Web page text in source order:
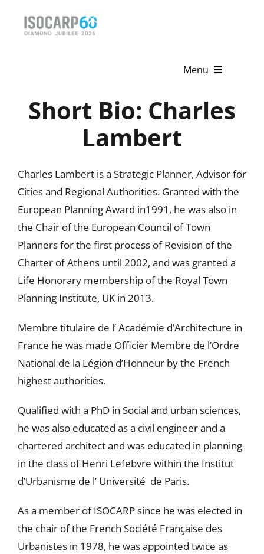
Menu
Home
Publications
News & Events
Get Involved
Short Bio: Charles
Lambert
Charles Lambert is a Strategic Planner, Advisor for
Cities and Regional Authorities. Granted with the
European Planning Award in1991, he was also in
the Chair of the European Council of Town
Planners for the first process of Revision of the
Charter of Athens until 2002, and was granted a
Life Honorary membership of the Royal Town
Planning Institute, UK in 2013.
Membre titulaire de l’ Académie d’Architecture in
France he was made Officier Membre de l’Ordre
National de la Légion d’Honneur by the French
highest authorities.
Qualified with a PhD in Social and urban sciences,
he was also educated as a civil engineer and a
chartered architect and was educated in planning
in the class of Henri Lefebvre within the Institut
d’Urbanisme de l’ Université de Paris.
As a member of ISOCARP since he was elected in
the chair of the French Société Française des
Urbanistes in 1978, he was appointed twice as